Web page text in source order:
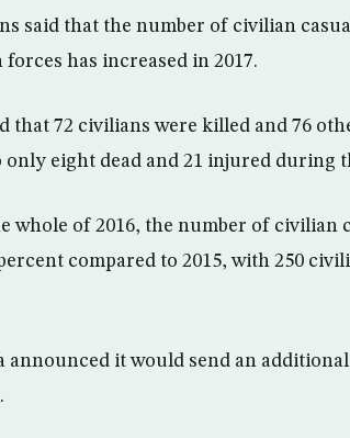
said that the number of civilian
has increased in 2017.
that 72 civilians were killed and 76
eight dead and 21 injured during
whole of 2016, the number of civilian
compared to 2015, with 250
it would send an